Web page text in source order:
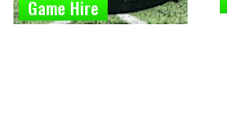
Game Hire